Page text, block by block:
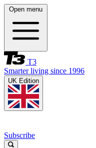
Open menu
T3
Smarter living since 1996
UK Edition
Subscribe